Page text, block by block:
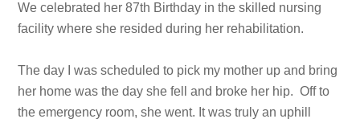
We celebrated her 87th Birthday in the skilled nursing
facility where she resided during her rehabilitation.
The day I was scheduled to pick my mother up and bring
her home was the day she fell and broke her hip. Off to
the emergency room, she went. It was truly an uphill